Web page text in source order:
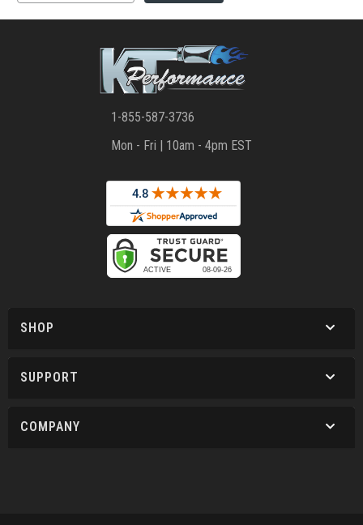
1-855-587-3736
Mon - Fri | 10am - 4pm EST
SHOP
SUPPORT
COMPANY